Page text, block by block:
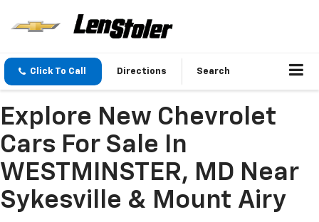
Click To Call Directions Search
Explore New Chevrolet
Cars For Sale In
WESTMINSTER, MD Near
Sykesville & Mount Airy